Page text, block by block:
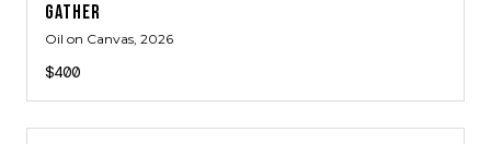
GATHER
Oil on Canvas, 2026
$400